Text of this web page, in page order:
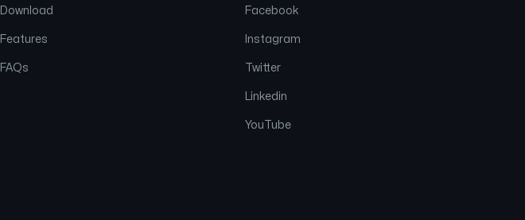
Download
Features
FAQs
Facebook
Instagram
Twitter
Linkedin
YouTube